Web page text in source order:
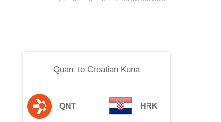
Quantto Croatian Kuna
QNT HRK